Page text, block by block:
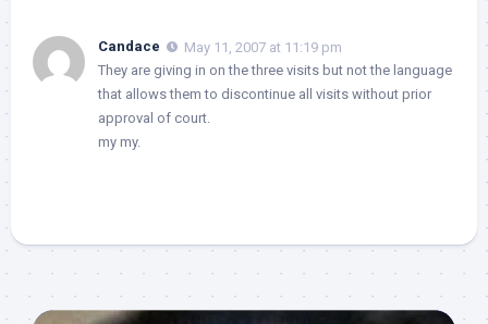
Candace
May 11, 2007 at 11:19 pm
They are giving in on the three visits but not the language
that allows them to discontinue all visits without prior
approval of court.
my my.